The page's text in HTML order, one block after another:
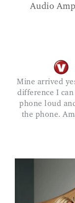
Audio
Mine arrived yesterday and its already made a huge
difference I
phone loud
the phone.
Highly